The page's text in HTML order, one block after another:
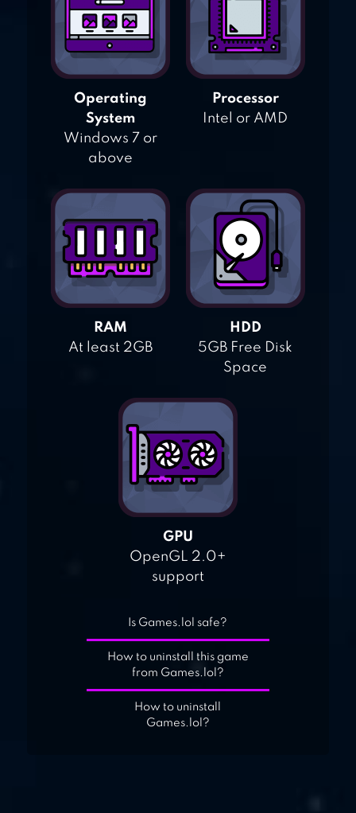
Operating
System
Windows 7 or
above
Processor
Intel or AMD
RAM
At least 2GB
HDD
5GB Free Disk
Space
GPU
OpenGL 2.0+
support
Is Games.lol safe?
How to uninstall this game
from Games.lol?
How to uninstall
Games.lol?